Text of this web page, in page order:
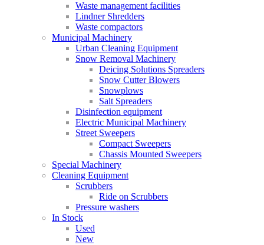
Waste management facilities
Lindner Shredders
Waste compactors
Municipal Machinery
Urban Cleaning Equipment
Snow Removal Machinery
Deicing Solutions Spreaders
Snow Cutter Blowers
Snowplows
Salt Spreaders
Disinfection equipment
Electric Municipal Machinery
Street Sweepers
Compact Sweepers
Chassis Mounted Sweepers
Special Machinery
Cleaning Equipment
Scrubbers
Ride on Scrubbers
Pressure washers
In Stock
Used
New